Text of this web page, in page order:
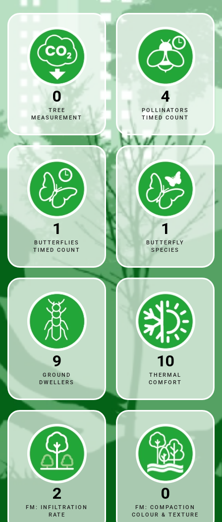
0
TREE
MEASUREMENT
4
POLLINATORS
TIMED COUNT
1
BUTTERFLIES
TIMED COUNT
1
BUTTERFLY
SPECIES
9
GROUND
DWELLERS
10
THERMAL
COMFORT
2
FM: INFILTRATION
RATE
0
FM: COMPACTION
COLOUR & TEXTURE